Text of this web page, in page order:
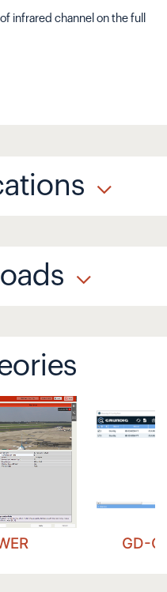
infrared channel on the full
GD-